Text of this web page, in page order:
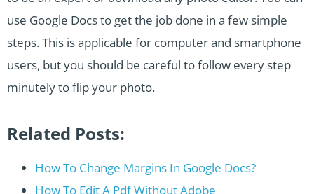
use Google Docs to get the job done in a few simple
steps. This is applicable for computer and smartphone
users, but you should be careful to follow every step
minutely to flip your photo.
Related Posts:
How To Change Margins In Google Docs?
How To Edit A Pdf Without Adobe